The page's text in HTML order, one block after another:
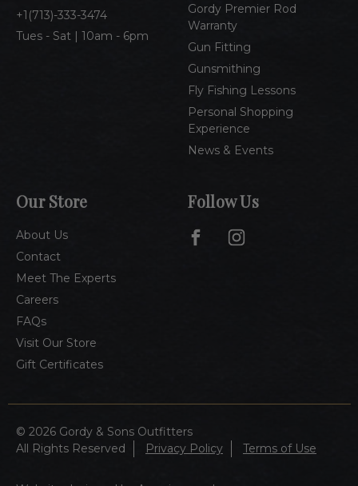
1(713)-333-3474
Tues - Sat | 10am - 6pm
Gordy Premier Rod
Warranty
Gun Fitting
Gunsmithing
Fly Fishing Lessons
Personal Shopping
Experience
News & Events
Our Store
About Us
Contact
Meet The Experts
Careers
FAQs
Visit Our Store
Gift Certificates
Follow Us
© 2026 Gordy & Sons Outfitters
All Rights Reserved
Privacy Policy Terms of Use